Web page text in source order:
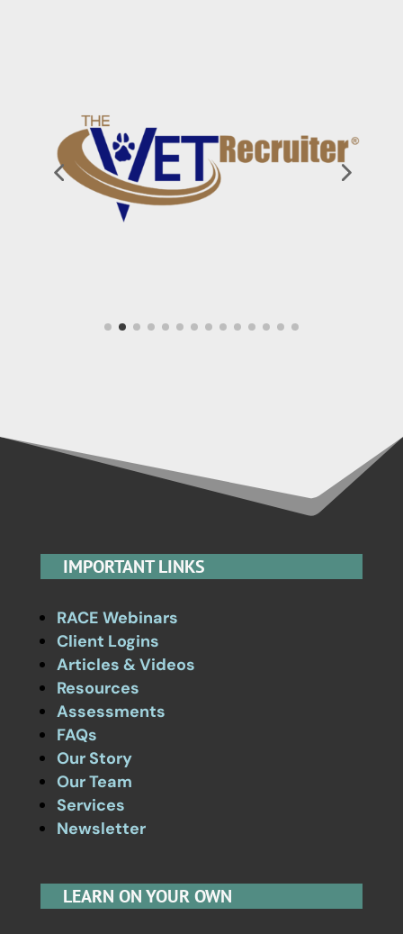
IMPORTANT LINKS
RACE Webinars
Client Logins
Articles & Videos
Resources
Assessments
FAQs
Our Story
Our Team
Services
Newsletter
LEARN ON YOUR OWN